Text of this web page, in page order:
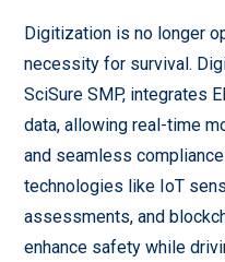
Digitization is no longer
necessity for survival.
SciSure SMP, integrates
data, allowing real-time
and seamless
technologies like IoT
assessments, and
enhance safety while